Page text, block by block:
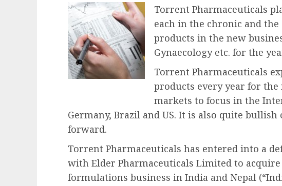
Torrent Pharmaceuticals
each in the chronic and the
products in the new
Gynaecology etc. for the
Torrent Pharmaceuticals
products every year for the
markets to focus in the
Germany, Brazil and US. It is also quite
forward.
Torrent Pharmaceuticals has entered into a
with Elder Pharmaceuticals Limited to
formulations business in India and Nepal